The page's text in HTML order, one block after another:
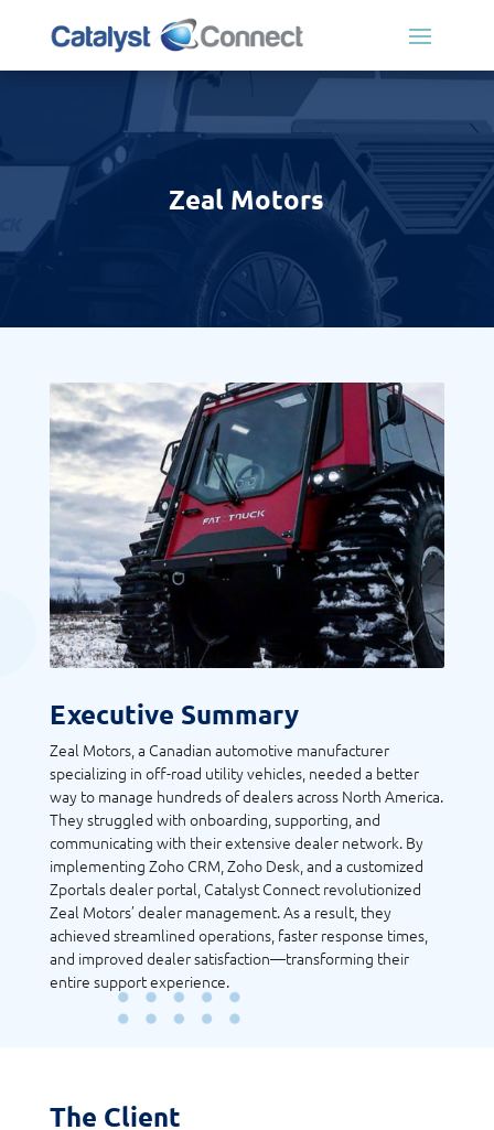
Zeal Motors
Executive Summary
Zeal Motors, a Canadian automotive manufacturer
specializing in off-road utility vehicles, needed a better
way to manage hundreds of dealers across North America.
They struggled with onboarding, supporting, and
communicating with their extensive dealer network. By
implementing Zoho CRM, Zoho Desk, and a customized
Zportals dealer portal, Catalyst Connect revolutionized
Zeal Motors’ dealer management. As a result, they
achieved streamlined operations, faster response times,
and improved dealer satisfaction—transforming their
entire support experience.
The Client